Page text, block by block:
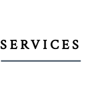
SERVICES